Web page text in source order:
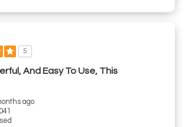
5
And Easy To Use, This
ago